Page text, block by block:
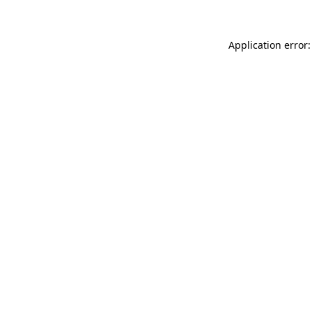
Application